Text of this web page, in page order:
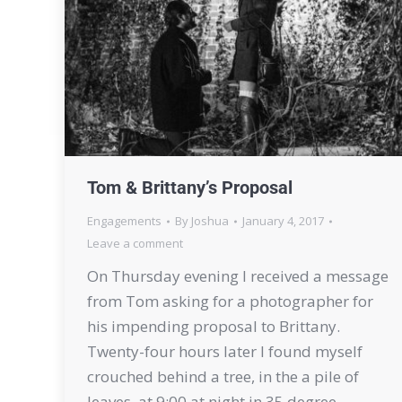
Tom & Brittany’s Proposal
Engagements By Joshua
January 4, 2017
Leave a comment
On Thursday evening I received a message
from Tom asking for a photographer for
his impending proposal to Brittany.
Twenty-four hours later I found myself
crouched behind a tree, in the a pile of